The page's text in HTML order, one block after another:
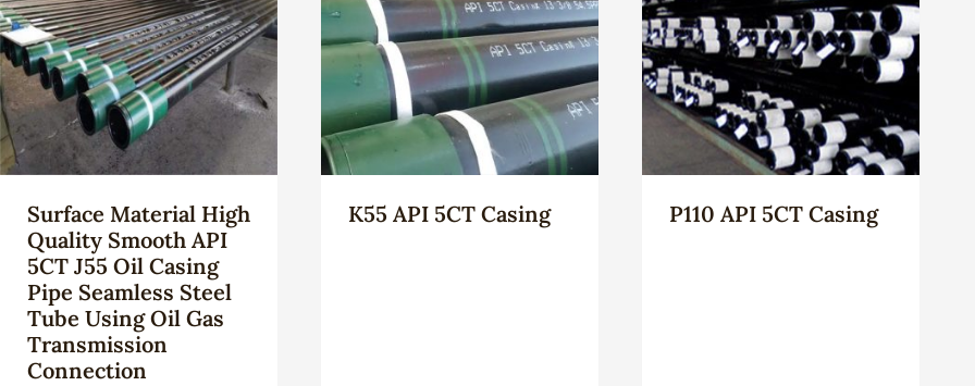
Surface Material High
Quality Smooth API
5CT J55 Oil Casing
Pipe Seamless Steel
Tube Using Oil Gas
Transmission
Connection
K55 API 5CT Casing P110 API 5CT Casing